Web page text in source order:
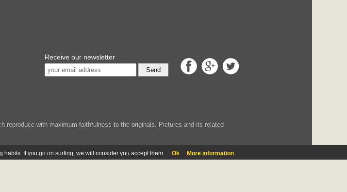
If you go on surfing, we will consider you accept them. Ok More information
Receive our newsletter
Send
reproduce with maximum faithfulness to the originals. Pictures and its related